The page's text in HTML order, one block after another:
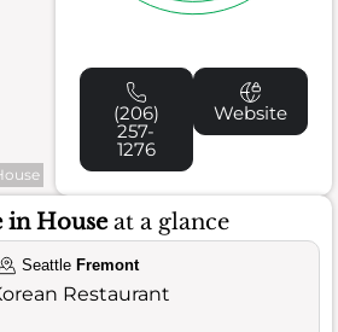
(206)
257-
1276
Website
in Houseat a glance
Seattle Fremont
Restaurant